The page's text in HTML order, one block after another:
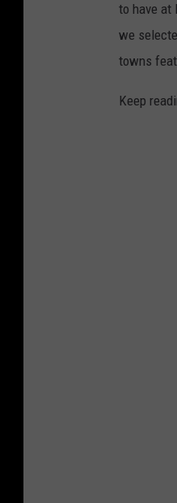
to have at
we
towns
Keep